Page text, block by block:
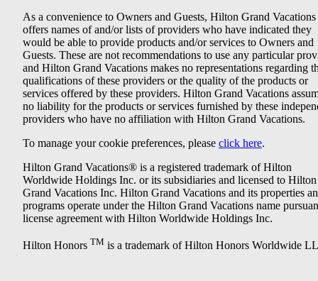
As a convenience to Owners and Guests, Hilton Grand Vacations
offers names of and/or lists of providers who have indicated they
would be able to provide products and/or services to Owners and
Guests. These are not recommendations to use any particular
and Hilton Grand Vacations makes no representations regarding
qualifications of these providers or the quality of the products or
services offered by these providers. Hilton Grand Vacations
no liability for the products or services furnished by these
providers who have no affiliation with Hilton Grand Vacations.
To manage your cookie preferences, please click here.
Hilton Grand Vacations® is a registered trademark of Hilton
Worldwide Holdings Inc. or its subsidiaries and licensed to Hilton
Grand Vacations Inc. Hilton Grand Vacations and its properties
programs operate under the Hilton Grand Vacations name
license agreement with Hilton Worldwide Holdings Inc.
Hilton Honors TM is a trademark of Hilton Honors Worldwide